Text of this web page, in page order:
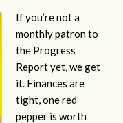
If you’re not a
monthly patron to
the Progress
Report yet, we get
it. Finances are
tight, one red
pepper is worth